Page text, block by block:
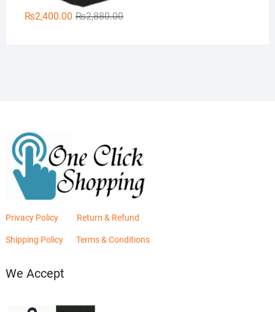
₨2,880.00Original
₨2,400.00
Current
Privacy Policy Return & Refund
Shipping Policy Terms & Conditions
We Accept